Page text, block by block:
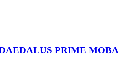
PRIME MOBA